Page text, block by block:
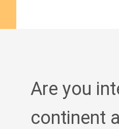
Are you
continent